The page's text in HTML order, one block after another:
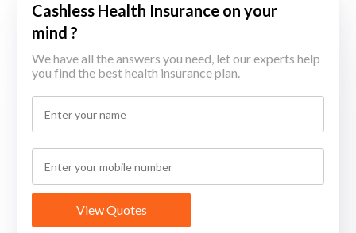
Cashless Health Insurance on your
mind ?
We have all the answers you need, let our experts help
you find the best health insurance plan.
View Quotes